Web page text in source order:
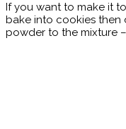
If you want to make it
bake into cookies then
powder to the mixture